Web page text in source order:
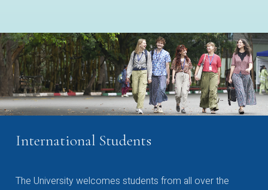
International Students
The University welcomes students from all over the